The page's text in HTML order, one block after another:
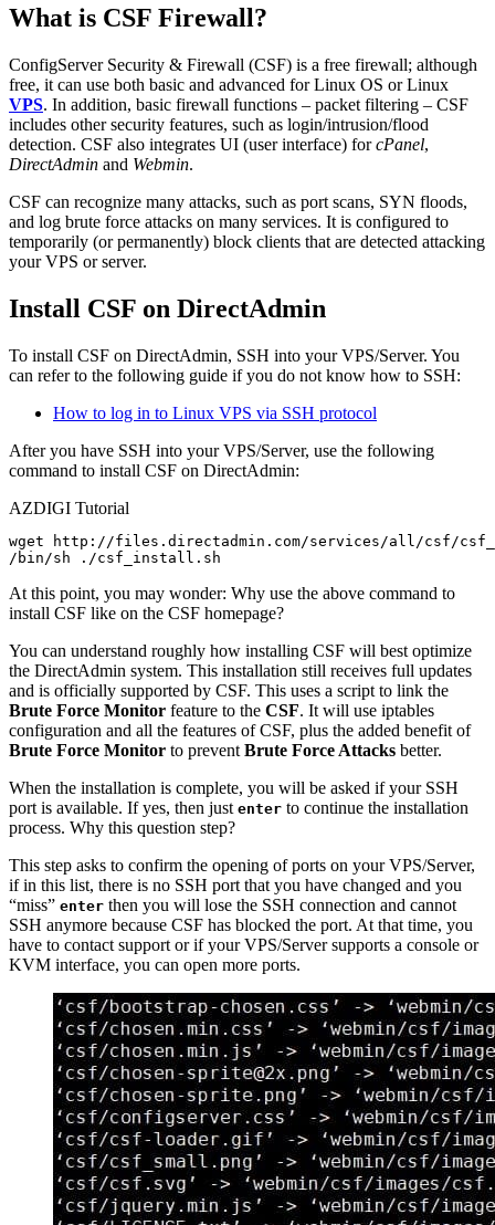
What is CSF Firewall?
ConfigServer Security & Firewall (CSF) is a free firewall; although
free, it can use both basic and advanced for Linux OS or Linux
VPS. In addition, basic firewall functions – packet filtering – CSF
includes other security features, such as login/intrusion/flood
detection. CSF also integrates UI (user interface) forcPanel,
DirectAdmin and Webmin.
CSF can recognize many attacks, such as port scans, SYN floods,
and log brute force attacks on many services. It is configured to
temporarily (or permanently) block clients that are detected attacking
your VPS or server.
Install CSF on DirectAdmin
To install CSF on DirectAdmin, SSH into your VPS/Server. You
can refer to the following guide if you do not know how to SSH:
How to log in to Linux VPS via SSH protocol
After you have SSH into your VPS/Server, use the following
command to install CSF on DirectAdmin:
AZDIGI Tutorial
wget http://files.directadmin.com/services/all/csf/
At this point, you may wonder: Why use the above command to
install CSF like on the CSF homepage?
You can understand roughly how installing CSF will best optimize
the DirectAdmin system. This installation still receives full updates
and is officially supported by CSF. This uses a script to link the
Brute Force Monitor feature to the CSF. It will use iptables
configuration and all the features of CSF, plus the added benefit of
Brute Force Monitor to prevent Brute Force Attacks better.
When the installation is complete, you will be asked if your SSH
port is available. If yes, then just enter to continue the installation
process. Why this question step?
This step asks to confirm the opening of ports on your VPS/Server,
if in this list, there is no SSH port that you have changed and you
“miss” enter then you will lose the SSH connection and cannot
SSH anymore because CSF has blocked the port. At that time, you
have to contact support or if your VPS/Server supports a console or
KVM interface, you can open more ports.